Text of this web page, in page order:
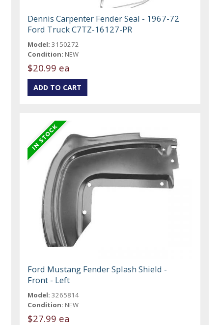
Dennis Carpenter Fender Seal - 1967-72
Ford Truck C7TZ-16127-PR
Model: 3150272
Condition: NEW
$20.99 ea
Ford Mustang Fender Splash Shield -
Front - Left
Model: 3265814
Condition: NEW
$27.99 ea